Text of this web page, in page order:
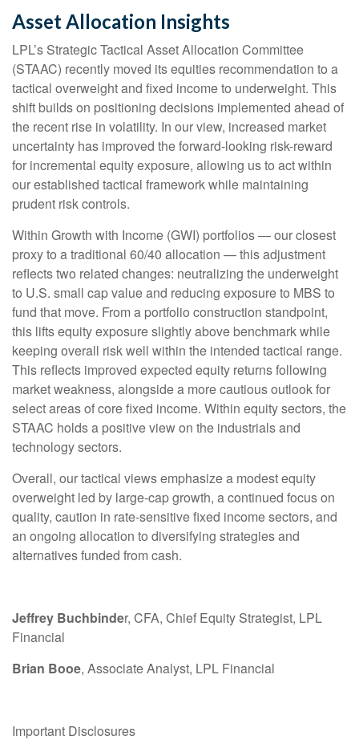
Asset Allocation Insights
LPL’s Strategic Tactical Asset Allocation Committee
(STAAC) recently moved its equities recommendation to a
tactical overweight and fixed income to underweight. This
shift builds on positioning decisions implemented ahead of
the recent rise in volatility. In our view, increased market
uncertainty has improved the forward-looking risk-reward
for incremental equity exposure, allowing us to act within
our established tactical framework while maintaining
prudent risk controls.
Within Growth with Income (GWI) portfolios—our closest
proxy to a traditional 60/40 allocation —this adjustment
reflects two related changes: neutralizing the underweight
to U.S. small cap value and reducing exposure to MBS to
fund that move. From a portfolio construction standpoint,
this lifts equity exposure slightly above benchmark while
keeping overall risk well within the intended tactical range.
This reflects improved expected equity returns following
market weakness, alongside a more cautious outlook for
select areas of core fixed income. Within equity sectors, the
STAAC holds a positive view on the industrials and
technology sectors.
Overall, our tactical views emphasize a modest equity
overweight led by large-cap growth, a continued focus on
quality, caution in rate-sensitive fixed income sectors, and
an ongoing allocation to diversifying strategies and
alternatives funded from cash.
Jeffrey Buchbinder, CFA, Chief Equity Strategist, LPL
Financial
Brian Booe, Associate Analyst, LPL Financial
Important Disclosures